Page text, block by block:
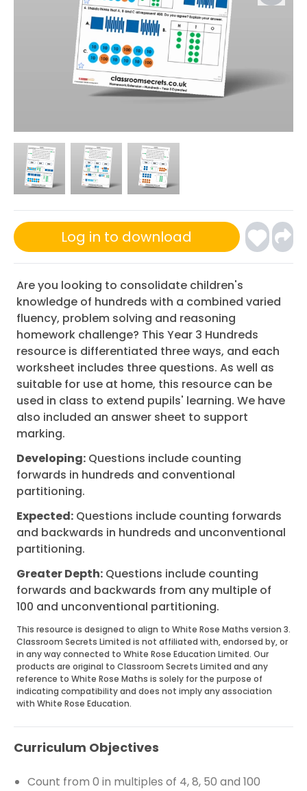
Log in to download
Are you looking to consolidate children's
knowledge of hundreds with a combined varied
fluency, problem solving and reasoning
homework challenge? This Year 3 Hundreds
resource is differentiated three ways, and each
worksheet includes three questions. As well as
suitable for use at home, this resource can be
used in class to extend pupils' learning. We have
also included an answer sheet to support
marking.
Developing: Questions include counting
forwards in hundreds and conventional
partitioning.
Expected: Questions include counting forwards
and backwards in hundreds and unconventional
partitioning.
Greater Depth: Questions include counting
forwards and backwards from any multiple of
100 and unconventional partitioning.
This resource is designed to align to White Rose Maths version 3.
Classroom Secrets Limited is not affiliated with, endorsed by, or
in any way connected to White Rose Education Limited. Our
products are original to Classroom Secrets Limited and any
reference to White Rose Maths is solely for the purpose of
indicating compatibility and does not imply any association
with White Rose Education.
Curriculum Objectives
Count from 0 in multiples of 4, 8, 50 and 100